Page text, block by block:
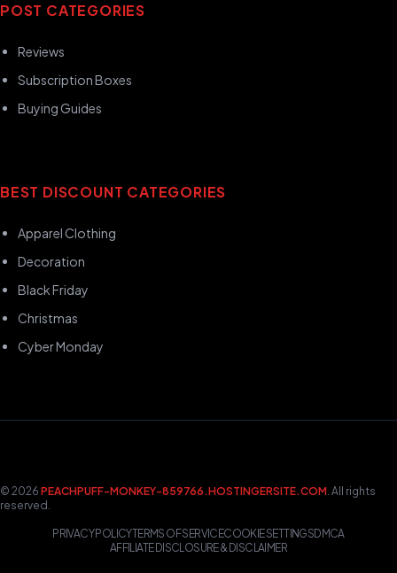
POST CATEGORIES
Reviews
Subscription Boxes
Buying Guides
BEST DISCOUNT CATEGORIES
Apparel Clothing
Decoration
Black Friday
Christmas
Cyber Monday
© 2026 PEACHPUFF-MONKEY-859766.HOSTINGERSITE.COM. All rights
reserved.
PRIVACY POLICYTERMS OF SERVICECOOKIE SETTINGSDMCA
AFFILIATE DISCLOSURE & DISCLAIMER